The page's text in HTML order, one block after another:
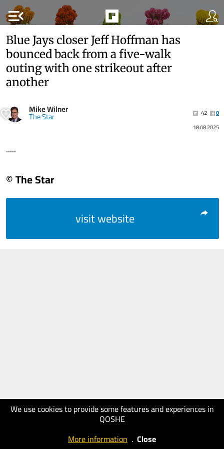
menu_open
We use cookies to provide some features and experiences in
QOSHE
More information . Close
Blue Jays closer Jeff Hoffman has
bounced back from a five-walk
outing with one strikeout after
another
Mike Wilner
The Star 42
0
18.08.2025
.....
© The Star
visit website